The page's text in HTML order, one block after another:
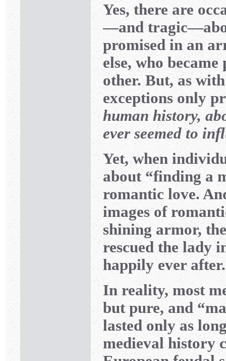
Yes, there are
—and
promised in an
else, who
other. But, as
exceptions only
human history,
ever seemed to
Yet, when
about “finding a
romantic love.
images of
shining armor,
rescued the lady
happily ever after.
In reality, most
but pure, and
lasted only as
medieval history